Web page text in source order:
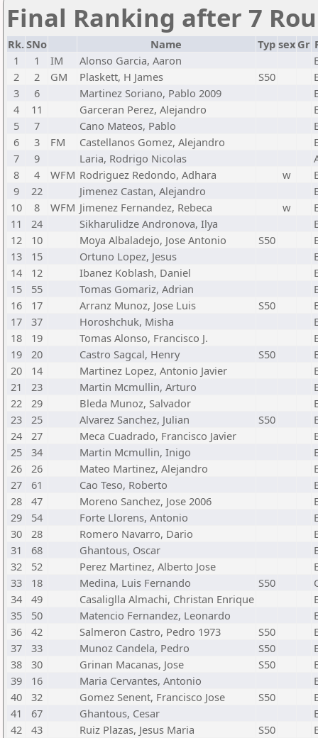
Final Ranking after 7
Rk.SNo Name Typ sex Gr
1
1 IM Alonso Garcia, Aaron
2
2 GM Plaskett, H James S50
3
6 Martinez Soriano, Pablo 2009
4
11 Garceran Perez, Alejandro
5
7 Cano Mateos, Pablo
6
3 FM Castellanos Gomez, Alejandro
7
9 Laria, Rodrigo Nicolas
8
4 WFM Rodriguez Redondo, Adhara w
9
22 Jimenez Castan, Alejandro
10
8 WFM Jimenez Fernandez, Rebeca w
11
24 Sikharulidze Andronova, Ilya
12
10 Moya Albaladejo, Jose Antonio S50
13
15 Ortuno Lopez, Jesus
14
12 Ibanez Koblash, Daniel
15
55 Tomas Gomariz, Adrian
16
17 Arranz Munoz, Jose Luis S50
17
37 Horoshchuk, Misha
18
19 Tomas Alonso, Francisco J.
19
20 Castro Sagcal, Henry S50
20
14 Martinez Lopez, Antonio Javier
21
23 Martin Mcmullin, Arturo
22
29 Bleda Munoz, Salvador
23
25 Alvarez Sanchez, Julian S50
24
27 Meca Cuadrado, Francisco Javier
25
34 Martin Mcmullin, Inigo
26
26 Mateo Martinez, Alejandro
27
61 Cao Teso, Roberto
28
47 Moreno Sanchez, Jose 2006
29
54 Forte Llorens, Antonio
30
28 Romero Navarro, Dario
31
68 Ghantous, Oscar
32
52 Perez Martinez, Alberto Jose
33
18 Medina, Luis Fernando S50
34
49 Casaliglla Almachi, Christan Enrique
35
50 Matencio Fernandez, Leonardo
36
42 Salmeron Castro, Pedro 1973 S50
37
33 Munoz Candela, Pedro S50
38
30 Grinan Macanas, Jose S50
39
16 Maria Cervantes, Antonio
40
32 Gomez Senent, Francisco Jose S50
41
67 Ghantous, Cesar
42
43 Ruiz Plazas, Jesus Maria S50